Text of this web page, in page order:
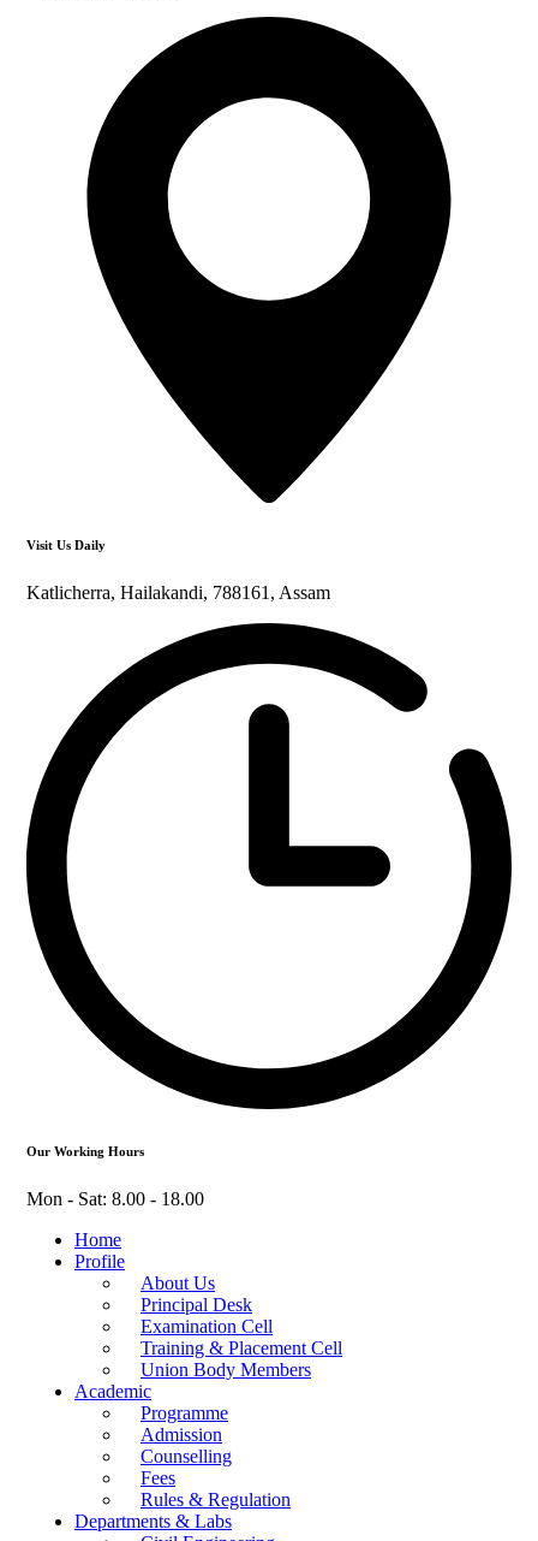
Visit Us Daily
Katlicherra, Hailakandi, 788161, Assam
Our Working Hours
Mon - Sat: 8.00 - 18.00
Home
Profile
About Us
Principal Desk
Examination Cell
Training & Placement Cell
Union Body Members
Academic
Programme
Admission
Counselling
Fees
Rules & Regulation
Departments & Labs